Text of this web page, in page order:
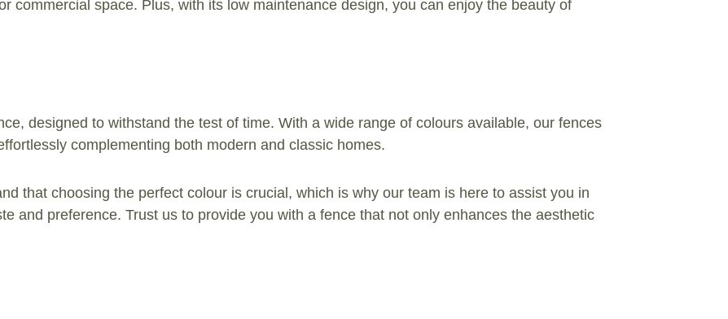
commercial space. Plus, with its low maintenance design, you can enjoy the beauty of
designed to withstand the test of time. With a wide range of colours available, our fences
complementing both modern and classic homes.
that choosing the perfect colour is crucial, which is why our team is here to assist you in
and preference. Trust us to provide you with a fence that not only enhances the aesthetic